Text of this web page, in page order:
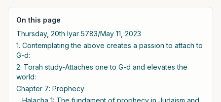
On this page
Thursday, 20th Iyar 5783/May 11, 2023
1. Contemplating the above creates a passion to attach to
G-d:
2. Torah study-Attaches one to G-d and elevates the
world:
Chapter 7: Prophecy
Halacha 1: The fundament of prophecy in Judaism and